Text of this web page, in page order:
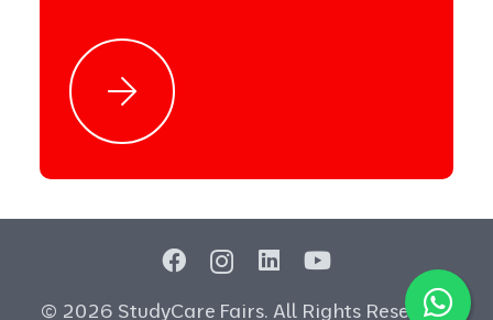
© 2026 StudyCare Fairs. All Rights Reserved